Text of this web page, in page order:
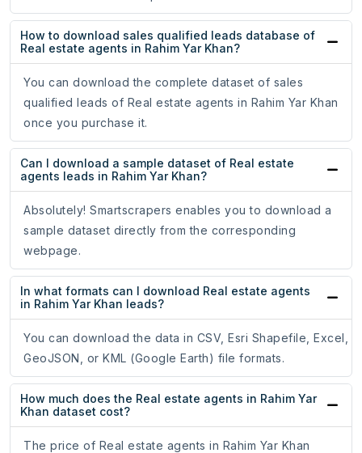
How to download sales qualified leads database of
Real estate agents in Rahim Yar Khan?
You can download the complete dataset of sales
qualified leads of Real estate agents in Rahim Yar Khan
once you purchase it.
Can I download a sample dataset of Real estate
agents leads in Rahim Yar Khan?
Absolutely! Smartscrapers enables you to download a
sample dataset directly from the corresponding
webpage.
In what formats can I download Real estate agents
in Rahim Yar Khan leads?
You can download the data in CSV, Esri Shapefile, Excel,
GeoJSON, or KML (Google Earth) file formats.
How much does the Real estate agents in Rahim Yar
Khan dataset cost?
The price of Real estate agents in Rahim Yar Khan